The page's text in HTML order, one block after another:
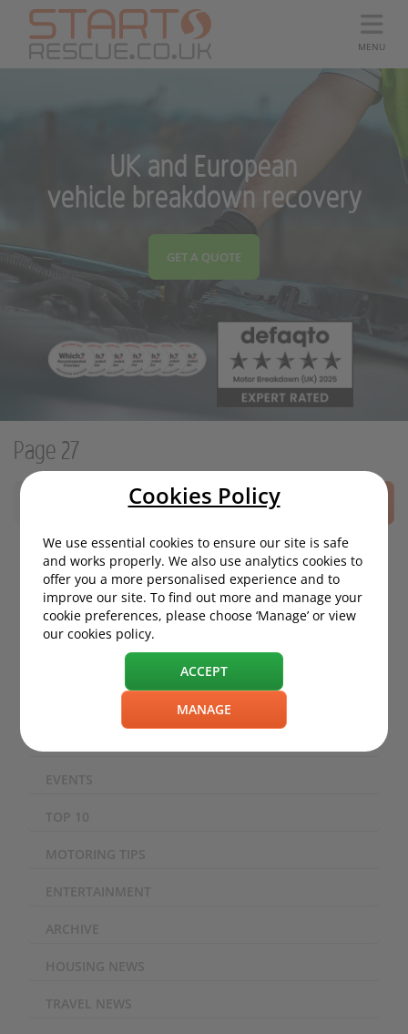
MENU
UK and European
vehicle breakdown recovery
GET A QUOTE
Page 27
MOTORING NEWS
ECO / ENVIRONMENT
EVENTS
TOP 10
MOTORING TIPS
ENTERTAINMENT
ARCHIVE
HOUSING NEWS
TRAVEL NEWS
Cookies Policy
We use essential cookies to ensure our site is safe
and works properly. We also use analytics cookies to
offer you a more personalised experience and to
improve our site. To find out more and manage your
cookie preferences, please choose ‘Manage’ or view
our cookies policy.
ACCEPT
MANAGE